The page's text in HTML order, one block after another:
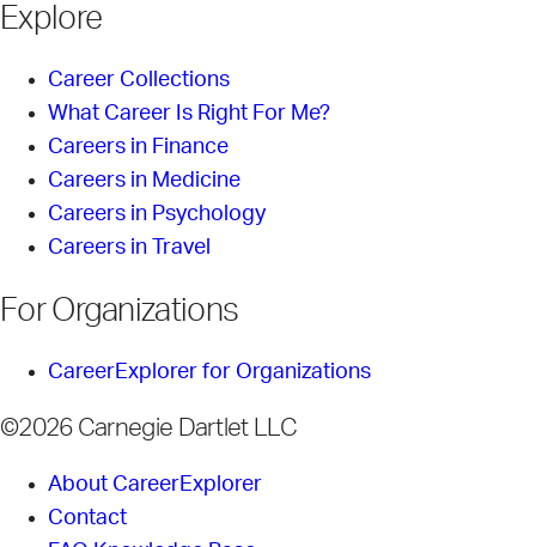
Explore
Career Collections
What Career Is Right For Me?
Careers in Finance
Careers in Medicine
Careers in Psychology
Careers in Travel
For Organizations
CareerExplorer for Organizations
©2026 Carnegie Dartlet LLC
About CareerExplorer
Contact